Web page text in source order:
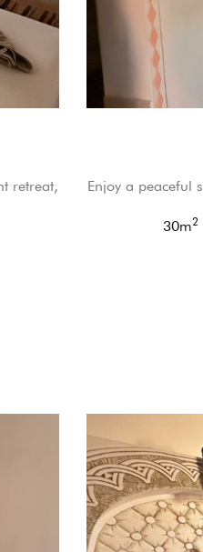
retreat,
Enjoy a peaceful
30m2